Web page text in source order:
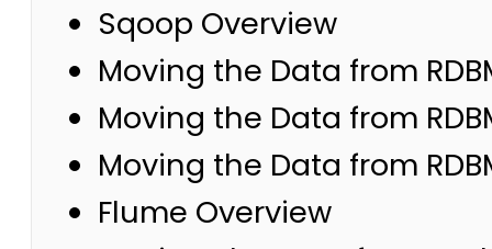
Sqoop Overview
Moving the Data from
Moving the Data from
Moving the Data from
Flume Overview